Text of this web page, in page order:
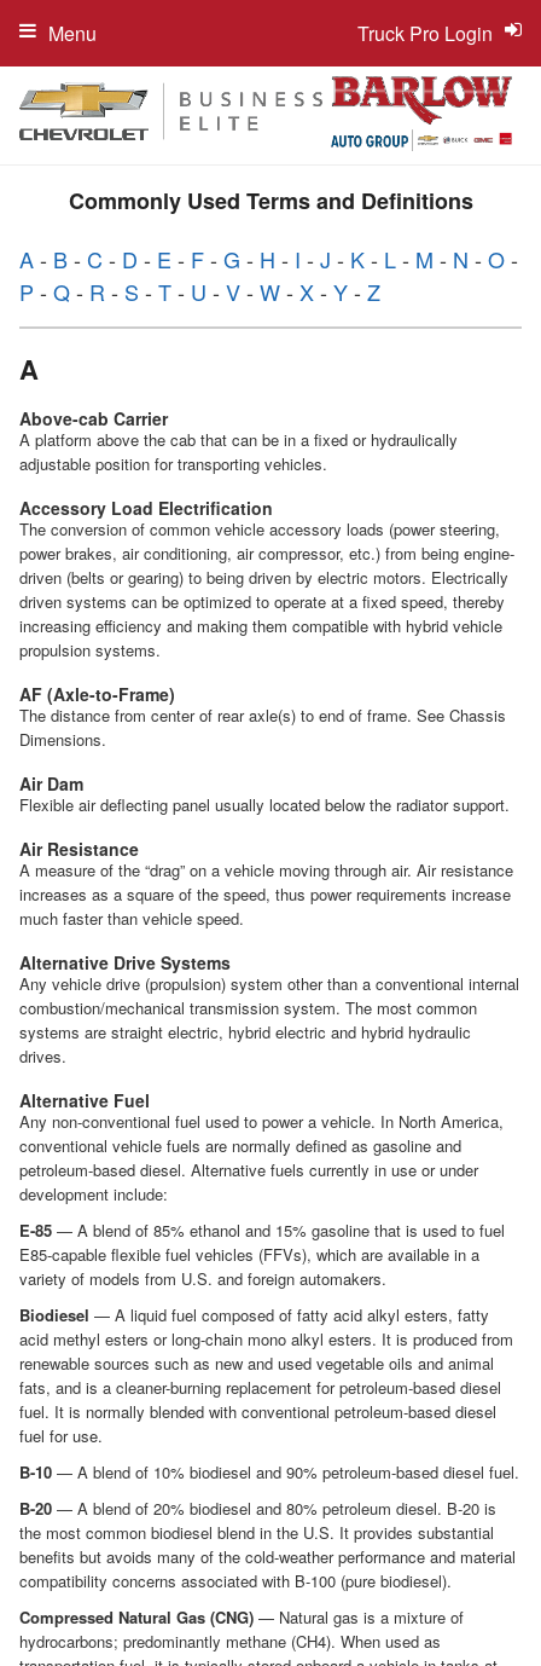
Truck Pro Login
Menu
Commonly Used Terms and Definitions
A- B- C - D - E - F- G - H - I - J - K- L- M - N - O-
P - Q- R - S - T- U - V- W- X- Y- Z
A
Above-cab Carrier
A platform above the cab that can be in a fixed or hydraulically
adjustable position for transporting vehicles.
Accessory Load Electrification
The conversion of common vehicle accessory loads (power steering,
power brakes, air conditioning, air compressor, etc.) from being engine-
driven (belts or gearing) to being driven by electric motors. Electrically
driven systems can be optimized to operate at a fixed speed, thereby
increasing efficiency and making them compatible with hybrid vehicle
propulsion systems.
AF (Axle-to-Frame)
The distance from center of rear axle(s) to end of frame. See Chassis
Dimensions.
Air Dam
Flexible air deflecting panel usually located below the radiator support.
Air Resistance
A measure of the “drag” on a vehicle moving through air. Air resistance
increases as a square of the speed, thus power requirements increase
much faster than vehicle speed.
Alternative Drive Systems
Any vehicle drive (propulsion) system other than a conventional internal
combustion/mechanical transmission system. The most common
systems are straight electric, hybrid electric and hybrid hydraulic
drives.
Alternative Fuel
Any non-conventional fuel used to power a vehicle. In North America,
conventional vehicle fuels are normally defined as gasoline and
petroleum-based diesel. Alternative fuels currently in use or under
development include:
E-85 — A blend of 85% ethanol and 15% gasoline that is used to fuel
E85-capable flexible fuel vehicles (FFVs), which are available in a
variety of models from U.S. and foreign automakers.
Biodiesel — A liquid fuel composed of fatty acid alkyl esters, fatty
acid methyl esters or long-chain mono alkyl esters. It is produced from
renewable sources such as new and used vegetable oils and animal
fats, and is a cleaner-burning replacement for petroleum-based diesel
fuel. It is normally blended with conventional petroleum-based diesel
fuel for use.
B-10 — A blend of 10% biodiesel and 90% petroleum-based diesel fuel.
B-20 — A blend of 20% biodiesel and 80% petroleum diesel. B-20 is
the most common biodiesel blend in the U.S. It provides substantial
benefits but avoids many of the cold-weather performance and material
compatibility concerns associated with B-100 (pure biodiesel).
Compressed Natural Gas (CNG) — Natural gas is a mixture of
hydrocarbons; predominantly methane (CH4). When used as